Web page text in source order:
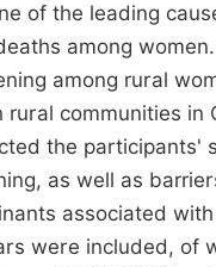
of the leading
among
among rural
communities
the
as well as
associated
were included, of